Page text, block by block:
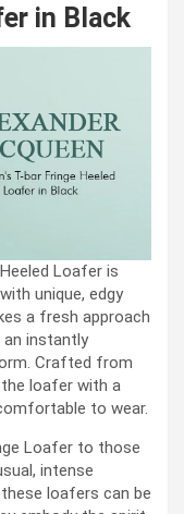
in Black
Loafer is
unique, edgy
a fresh approach
instantly
Crafted from
loafer with a
to wear.
Loafer to those
intense
loafers can be